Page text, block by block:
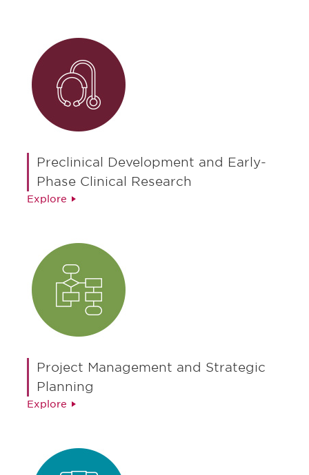
Preclinical Development and Early-
Phase Clinical Research
Explore
Project Management and Strategic
Planning
Explore